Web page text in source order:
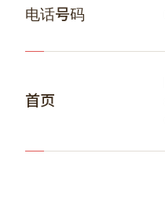
电话号码
首页